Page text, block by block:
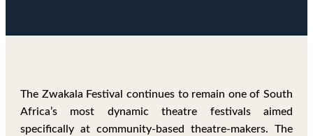
The Zwakala Festival continues to remain one of South
Africa’s most dynamic theatre festivals aimed
specifically at community-based theatre-makers. The